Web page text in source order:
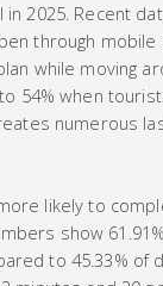
2025. Recent
through mobile
while moving
54% when
numerous
likely to
show
to 45.33% of